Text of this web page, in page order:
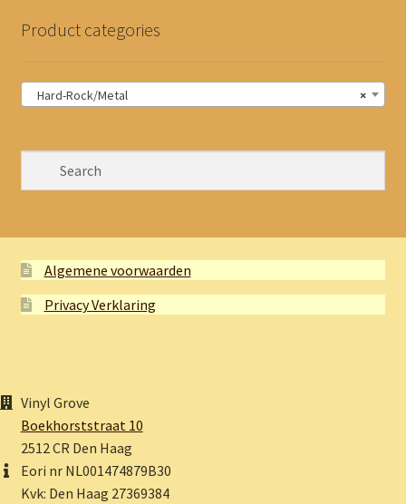
Product categories
×
Hard-Rock/Metal
Algemene voorwaarden
Privacy Verklaring
Vinyl Grove
Boekhorststraat 10
2512 CR Den Haag
Eori nr NL001474879B30
Kvk: Den Haag 27369384